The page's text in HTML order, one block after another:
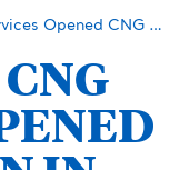
Station in Bridgeport, West Virginia